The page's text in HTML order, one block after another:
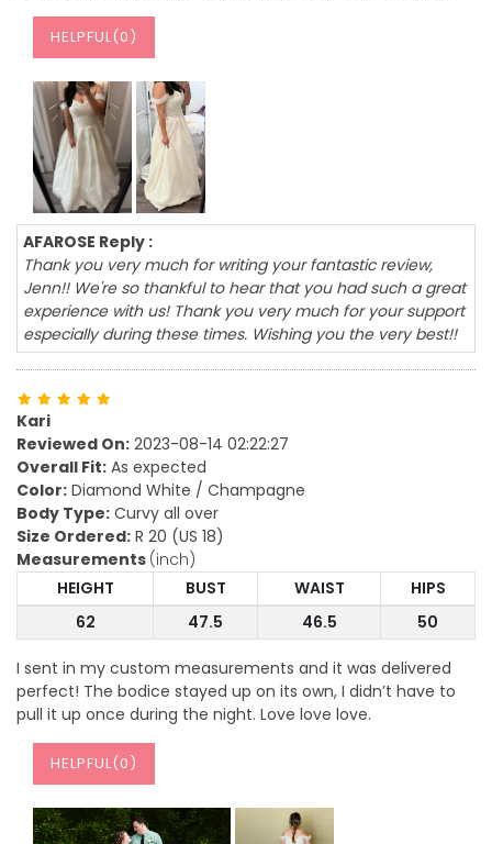
HELPFUL(0)
AFAROSE Reply :
Thank you very much for writing your fantastic review,
Jenn!! We're so thankful to hear that you had such a great
experience with us! Thank you very much for your support
especially during these times. Wishing you the very best!!
Kari
Reviewed On: 2023-08-14 02:22:27
Overall Fit: As expected
Color: Diamond White / Champagne
Body Type: Curvy all over
Size Ordered: R 20 (US 18)
Measurements (inch)
HEIGHT
BUST WAIST
HIPS
62
47.5 46.5 50
I sent in my custom measurements and it was delivered
perfect! The bodice stayed up on its own, I didn’t have to
pull it up once during the night. Love love love.
HELPFUL(0)